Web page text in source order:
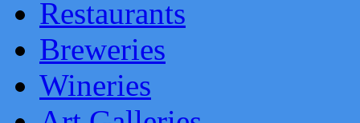
Restaurants
Breweries
Wineries